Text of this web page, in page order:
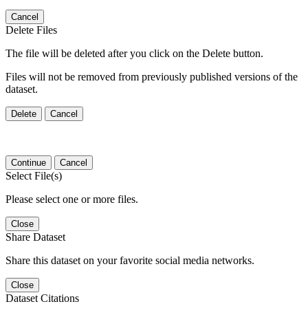
Cancel
Delete Files
The file will be deleted after you click on the Delete button.
Files will not be removed from previously published versions of the
dataset.
Delete Cancel
Continue Cancel
Select File(s)
Please select one or more files.
Close
Share Dataset
Share this dataset on your favorite social media networks.
Close
Dataset Citations